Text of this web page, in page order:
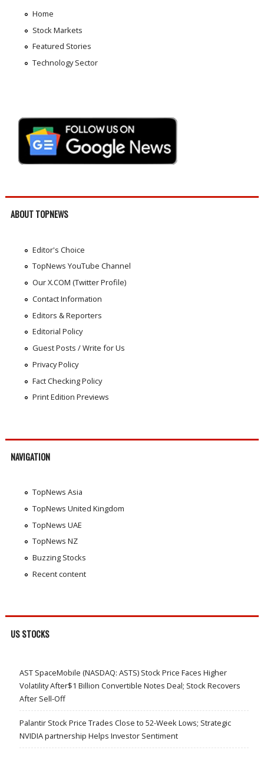
Home
Stock Markets
Featured Stories
Technology Sector
ABOUT TOPNEWS
Editor's Choice
TopNews YouTube Channel
Our X.COM (Twitter Profile)
Contact Information
Editors & Reporters
Editorial Policy
Guest Posts / Write for Us
Privacy Policy
Fact Checking Policy
Print Edition Previews
NAVIGATION
TopNews Asia
TopNews United Kingdom
TopNews UAE
TopNews NZ
Buzzing Stocks
Recent content
US STOCKS
AST SpaceMobile (NASDAQ: ASTS) Stock Price Faces Higher
Volatility After$1 Billion Convertible Notes Deal; Stock Recovers
After Sell-Off
Palantir Stock Price Trades Close to 52-Week Lows; Strategic
NVIDIA partnership Helps Investor Sentiment